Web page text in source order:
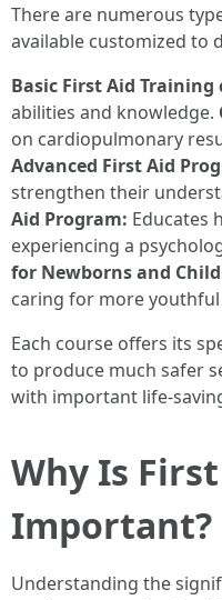
There are numerous
available customized to
Basic First Aid Training
abilities and knowledge.
on cardiopulmonary
Advanced First Aid
strengthen their
Aid Program: Educates
experiencing a
for Newborns and
caring for more
Each course offers its
to produce much safer
with important life-
Why Is
Important?
Understanding the